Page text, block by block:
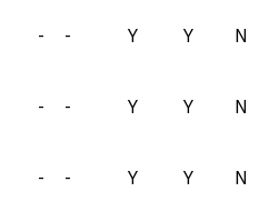
- - Y Y N
- - Y Y N
- - Y Y N